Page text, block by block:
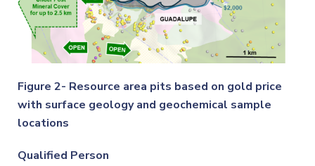
Figure 2- Resource area pits based on gold price
with surface geology and geochemical sample
locations
Qualified Person